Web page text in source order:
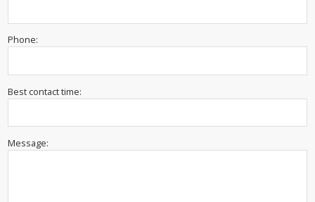
Phone:
Best contact time:
Message: